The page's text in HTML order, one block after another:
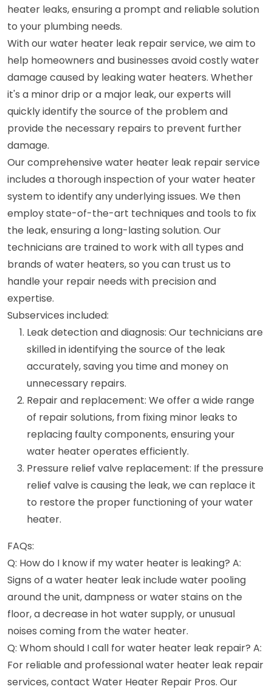
heater leaks, ensuring a prompt and reliable solution
to your plumbing needs.
With our water heater leak repair service, we aim to
help homeowners and businesses avoid costly water
damage caused by leaking water heaters. Whether
it's a minor drip or a major leak, our experts will
quickly identify the source of the problem and
provide the necessary repairs to prevent further
damage.
Our comprehensive water heater leak repair service
includes a thorough inspection of your water heater
system to identify any underlying issues. We then
employ state-of-the-art techniques and tools to fix
the leak, ensuring a long-lasting solution. Our
technicians are trained to work with all types and
brands of water heaters, so you can trust us to
handle your repair needs with precision and
expertise.
Subservices included:
Leak detection and diagnosis: Our technicians are
skilled in identifying the source of the leak
accurately, saving you time and money on
unnecessary repairs.
Repair and replacement: We offer a wide range
of repair solutions, from fixing minor leaks to
replacing faulty components, ensuring your
water heater operates efficiently.
Pressure relief valve replacement: If the pressure
relief valve is causing the leak, we can replace it
to restore the proper functioning of your water
heater.
FAQs:
Q: How do I know if my water heater is leaking? A:
Signs of a water heater leak include water pooling
around the unit, dampness or water stains on the
floor, a decrease in hot water supply, or unusual
noises coming from the water heater.
Q: Whom should I call for water heater leak repair? A:
For reliable and professional water heater leak repair
services, contact Water Heater Repair Pros. Our